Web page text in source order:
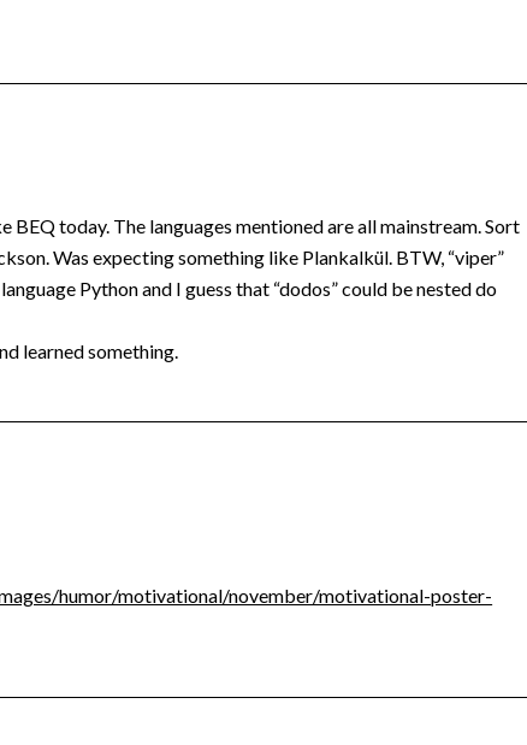
BEQ today. The languages mentioned are all mainstream. Sort
Was expecting something like Plankalkül. BTW, “viper”
Python and I guess that “dodos” could be nested do
learned something.
humor/motivational/november/motivational-poster-